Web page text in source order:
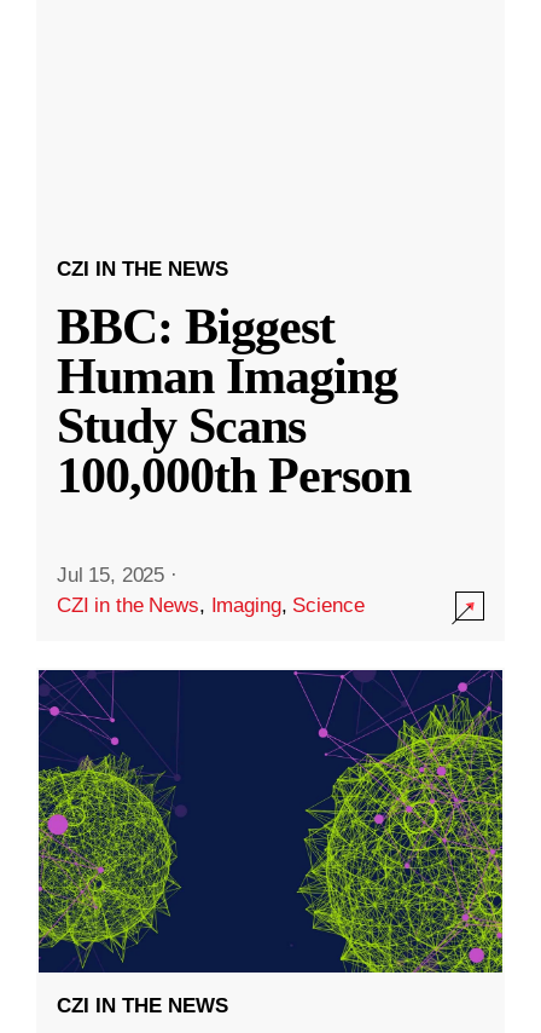
CZI IN THE NEWS
BBC: Biggest
Human Imaging
Study Scans
100,000th Person
Jul 15, 2025 ·
CZI in the News, Imaging, Science
CZI IN THE NEWS